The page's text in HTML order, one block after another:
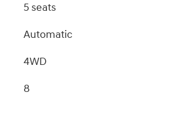
5 seats
Automatic
4WD
8